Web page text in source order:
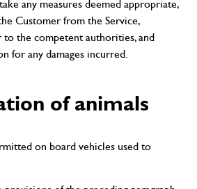
any measures deemed appropriate,
Customer from the Service,
the competent authorities, and
for any damages incurred.
of animals
on board vehicles used to